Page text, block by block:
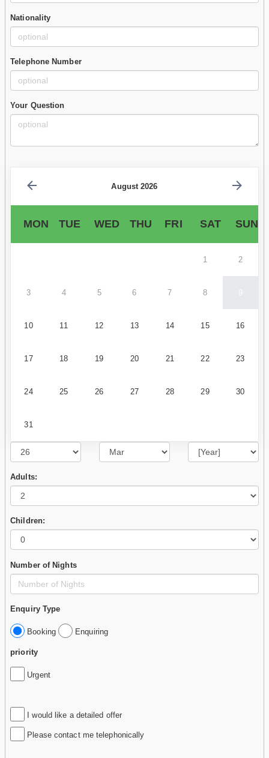
Nationality
Telephone Number
Your Question
August 2026
MON TUE WED THU FRI SAT SUN
1 2
3 4 5 6 7 8 9
10 11 12 13 14 15 16
17 18 19 20 21 22 23
24 25 26 27 28 29 30
31
Adults:
Children:
Number of Nights
Enquiry Type
Booking Enquiring
priority
Urgent
I would like a detailed offer
Please contact me telephonically